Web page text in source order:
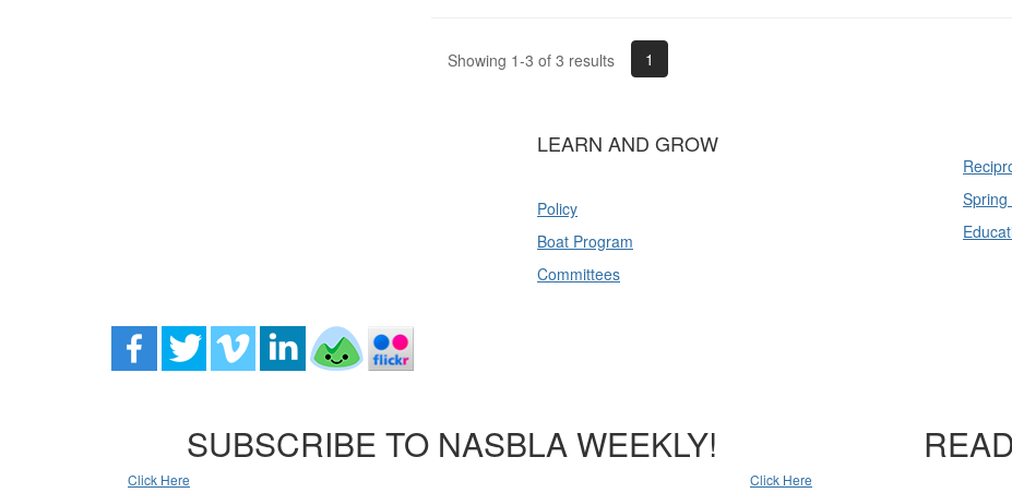
Showing 1-3 of 3 results 1
LEARN AND GROW
Policy
Boat Program
Committees
Spring
SUBSCRIBE TO NASBLA WEEKLY!
Click Here Click Here